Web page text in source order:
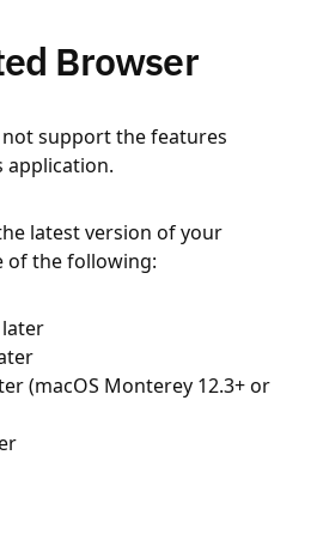
Browser
support the features
latest version of your
of the following:
(macOS Monterey 12.3+ or